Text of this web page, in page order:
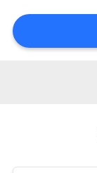
CASES